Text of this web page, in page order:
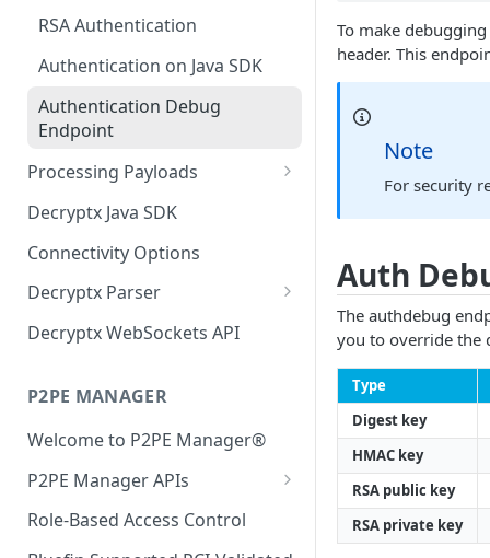
RSA Authentication
Authentication on Java SDK
Authentication Debug
Endpoint
Processing Payloads
Elo Payloads
IDTech Augusta S
IDTech SecuRed
IDTech Spectrum Pro
IDTech VP3350
Infinite Peripherals Prima M
Ingenico RA1 Series
Ingenico RBA Series
Decryptx Java SDK
Connectivity Options
Decryptx Parser
API Reference
Equinox
IDTECH
Ingenico RA1
Ingenico RBA
Decryptx WebSockets API
P2PE MANAGER
Welcome to P2PE Manager®
P2PE Manager APIs
Authentication
KIF User Guide to the
Role-Based Access Control
To make
header. This
Note
For security
Auth
The authdebug
you to override the
Type
Digest key
HMAC key
RSA public key
RSA private key